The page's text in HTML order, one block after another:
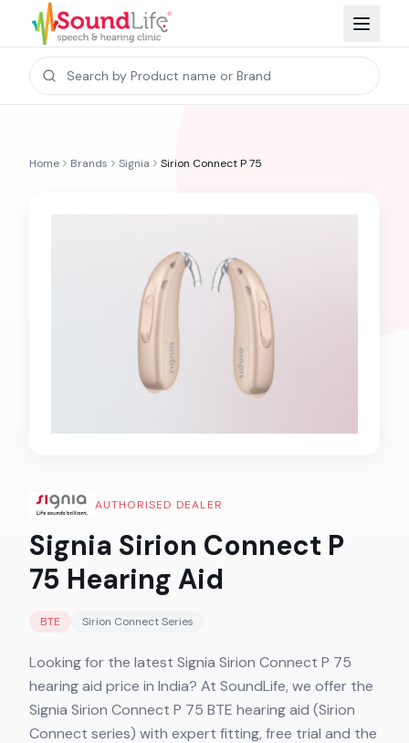
Home Brands Signia Sirion Connect P 75
AUTHORISED DEALER
Signia Sirion Connect P
75 Hearing Aid
BTE Sirion ConnectSeries
Looking for the latest Signia Sirion Connect P 75
hearing aid price in India? At SoundLife, we offer the
Signia Sirion Connect P 75 BTE hearing aid (Sirion
Connect series) with expert fitting, free trial and the